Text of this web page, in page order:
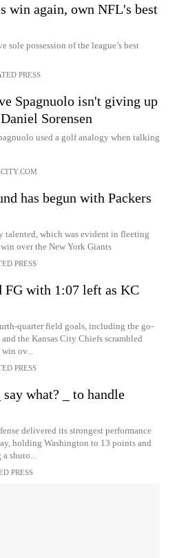
win again, own NFL's best
sole possession of the league’s best
PRESS
Spagnuolo isn't giving up
Sorensen
used a golf analogy when talking
has begun with Packers
which was evident in fleeting
over the New York Giants
PRESS
FG with 1:07 left as KC
quarter field goals, including the go-
the Kansas City Chiefs scrambled
ov...
PRESS
what? _ to handle
delivered its strongest performance
holding Washington to 13 points and
shuto...
PRESS